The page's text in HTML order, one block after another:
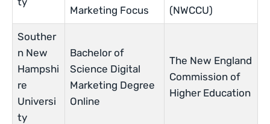
Marketing Focus
(NWCCU)
Souther
n New
Hampshi
re
Universi
ty
Bachelor of
Science Digital
Marketing Degree
Online
The New England
Commission of
Higher Education